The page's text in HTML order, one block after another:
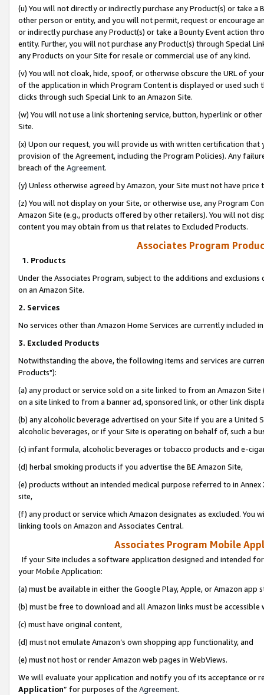
(u) You will not directly or indirectly purchase any Product(s) or take
other person or entity, and you will not permit, request or encourage
or indirectly purchase any Product(s) or take a Bounty Event action
entity. Further, you will not purchase any Product(s) through Special
any Products on your Site for resale or commercial use of any kind.
(v) You will not cloak, hide, spoof, or otherwise obscure the URL of
of the application in which Program Content is displayed or used
clicks through such Special Link to an Amazon Site.
(w) You will not use a link shortening service, button, hyperlink or
Site.
(x) Upon our request, you will provide us with written certification
provision of the Agreement, including the Program Policies). Any
breach of the Agreement.
(y) Unless otherwise agreed by Amazon, your Site must not have
(z) You will not display on your Site, or otherwise use, any Program
Amazon Site (e.g., products offered by other retailers). You will not
content you may obtain from us that relates to Excluded Products.
Associates Program
1. Products
Under the Associates Program, subject to the additions and
on an Amazon Site.
2. Services
No services other than Amazon Home Services are currently included
3. Excluded Products
Notwithstanding the above, the following items and services are
Products"):
(a) any product or service sold on a site linked to from an Amazon
on a site linked to from a banner ad, sponsored link, or other link
(b) any alcoholic beverage advertised on your Site if you are a
alcoholic beverages, or if your Site is operating on behalf of, such a
(c) infant formula, alcoholic beverages or tobacco products and e-
(d) herbal smoking products if you advertise the BE Amazon Site,
(e) products without an intended medical purpose referred to in
site,
(f) any product or service which Amazon designates as excluded. You
linking tools on Amazon and Associates Central.
Associates Program Mobile
If your Site includes a software application designed and intended
your Mobile Application:
(a) must be available in either the Google Play, Apple, or Amazon app
(b) must be free to download and all Amazon links must be
(c) must have original content,
(d) must not emulate Amazon’s own shopping app functionality, and
(e) must not host or render Amazon web pages in WebViews.
We will evaluate your application and notify you of its acceptance or
Application” for purposes of the Agreement.